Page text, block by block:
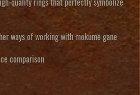
quality rings that perfectly symbolize
ways of working with mokume gane
comparison